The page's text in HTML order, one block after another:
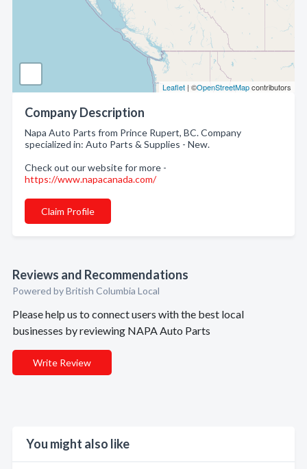
Leaflet | ©OpenStreetMapcontributors
Company Description
Napa Auto Parts from Prince Rupert, BC. Company
specialized in: Auto Parts & Supplies - New.
Check out our website for more -
https://www.napacanada.com/
Claim Profile
Reviews and Recommendations
Powered by British Columbia Local
Please help us to connect users with the best local
businesses by reviewing NAPA Auto Parts
Write Review
You might also like